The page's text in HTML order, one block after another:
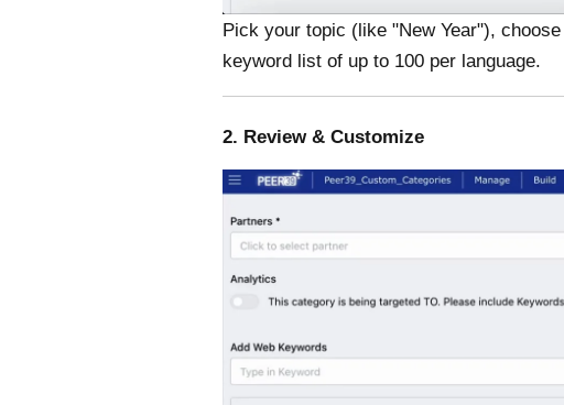
Pick your topic (like "New Year"),
keyword list of up to 100 per language.
2. Review & Customize